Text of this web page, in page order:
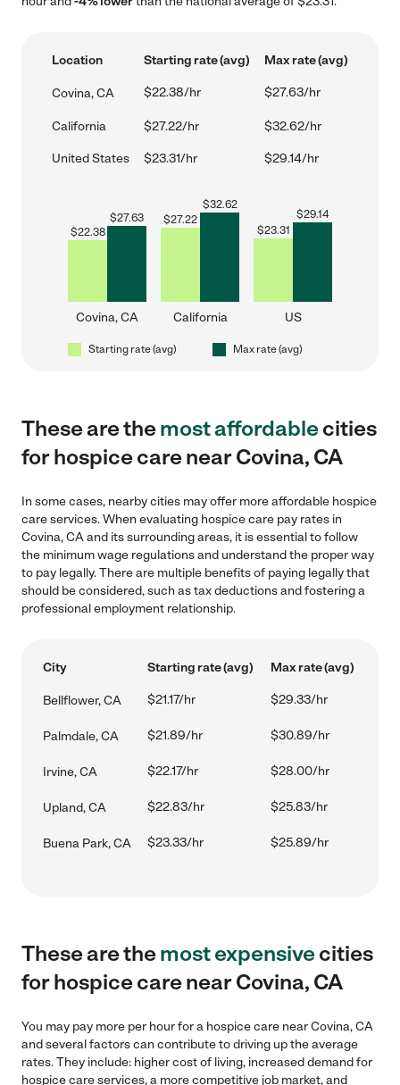
Location Starting rate (avg) Max rate (avg)
Covina, CA $22.38/hr $27.63/hr
California $27.22/hr $32.62/hr
United States $23.31/hr $29.14/hr
$22.38
$27.63
Covina, CA
$27.22
$32.62
California
$23.31
$29.14
US
Starting rate (avg) Max rate (avg)
These are themost affordablecities
for hospice care near Covina, CA
In some cases, nearby cities may offer more affordable hospice
care services. When evaluating hospice care pay rates in
Covina, CA and its surrounding areas, it is essential to follow
the minimum wage regulations and understand the proper way
to pay legally. There are multiple benefits of paying legally that
should be considered, such as tax deductions and fostering a
professional employment relationship.
City Starting rate (avg) Max rate (avg)
Bellflower, CA $21.17/hr $29.33/hr
Palmdale, CA $21.89/hr $30.89/hr
Irvine, CA $22.17/hr $28.00/hr
Upland, CA $22.83/hr $25.83/hr
Buena Park, CA $23.33/hr $25.89/hr
These are themost expensivecities
for hospice care near Covina, CA
You may pay more per hour for a hospice care near Covina, CA
and several factors can contribute to driving up the average
rates. They include: higher cost of living, increased demand for
hospice care services, a more competitive job market, and